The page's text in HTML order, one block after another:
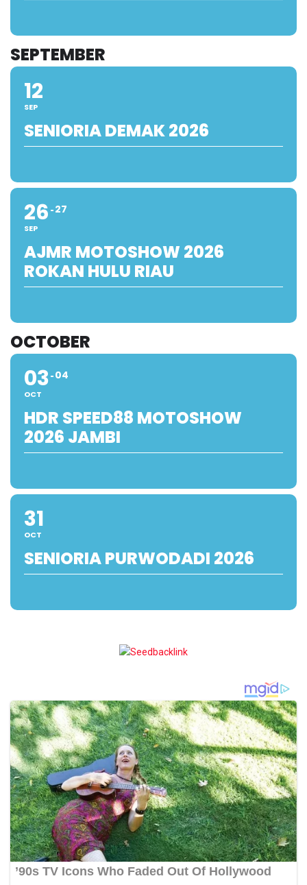
SEPTEMBER
12
SEP
SENIORIA DEMAK 2026
26
SEP
27
AJMR MOTOSHOW 2026
ROKAN HULU RIAU
OCTOBER
03
OCT
04
HDR SPEED88 MOTOSHOW
2026 JAMBI
31
OCT
SENIORIA PURWODADI 2026